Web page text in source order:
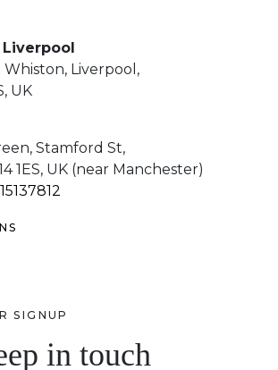
Liverpool
Whiston, Liverpool,
UK
Stamford St,
1ES, UK (near Manchester)
SIGNUP
in touch